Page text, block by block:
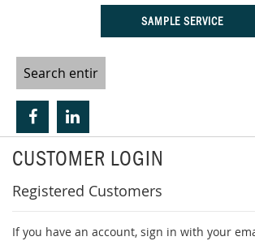
SAMPLE SERVICE
CUSTOMER LOGIN
Registered Customers
If you have an account, sign in with your